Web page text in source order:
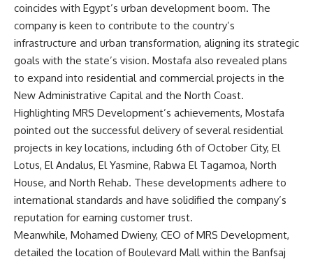
coincides with Egypt’s urban development boom. The
company is keen to contribute to the country’s
infrastructure and urban transformation, aligning its strategic
goals with the state’s vision. Mostafa also revealed plans
to expand into residential and commercial projects in the
New Administrative Capital and the North Coast.
Highlighting MRS Development’s achievements, Mostafa
pointed out the successful delivery of several residential
projects in key locations, including 6th of October City, El
Lotus, El Andalus, El Yasmine, Rabwa El Tagamoa, North
House, and North Rehab. These developments adhere to
international standards and have solidified the company’s
reputation for earning customer trust.
Meanwhile, Mohamed Dwieny, CEO of MRS Development,
detailed the location of Boulevard Mall within the Banfsaj